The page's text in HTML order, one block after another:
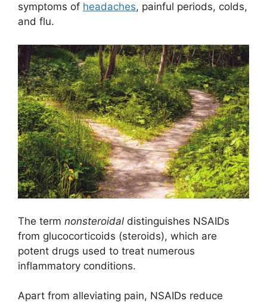
symptoms of headaches, painful periods, colds,
and flu.
The term nonsteroidal distinguishes NSAIDs
from glucocorticoids (steroids), which are
potent drugs used to treat numerous
inflammatory conditions.
Apart from alleviating pain, NSAIDs reduce